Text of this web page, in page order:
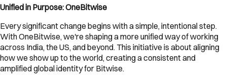
Unified in Purpose: OneBitwise
Every significant change begins with a simple, intentional step.
With OneBitwise, we're shaping a more unified way of working
across India, the US, and beyond. This initiative is about aligning
how we show up to the world, creating a consistent and
amplified global identity for Bitwise.